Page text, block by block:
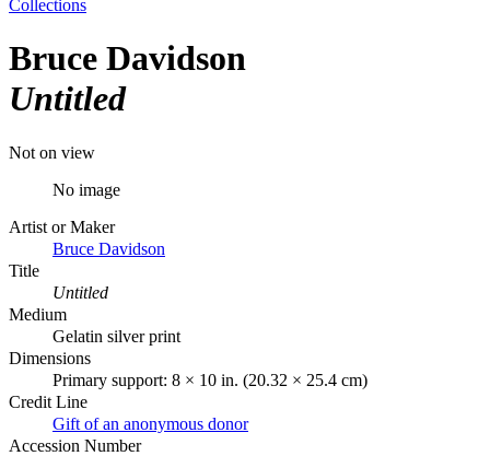
Collections
Bruce Davidson
Untitled
Not on view
No image
Artist or Maker
Bruce Davidson
Title
Untitled
Medium
Gelatin silver print
Dimensions
Primary support: 8 × 10 in. (20.32 × 25.4 cm)
Credit Line
Gift of an anonymous donor
Accession Number